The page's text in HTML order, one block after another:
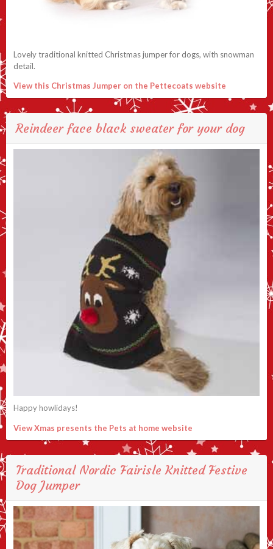
Lovely traditional knitted Christmas jumper for dogs, with snowman
detail.
View this Christmas Jumper on the Pettecoats website
Reindeer face black sweater for your dog
Happy howlidays!
View Xmas presents the Pets at home website
Traditional Nordic Fairisle Knitted Festive
Dog Jumper